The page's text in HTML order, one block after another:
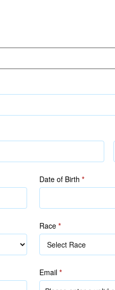
Date of Birth *
Race *
Email *